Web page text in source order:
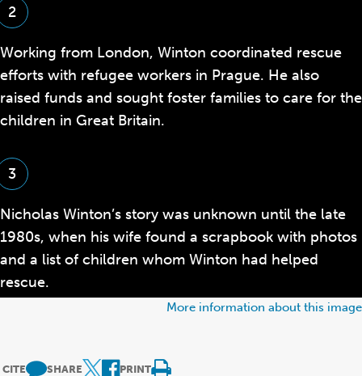
More information about this image
2
Working from London, Winton coordinated rescue
efforts with refugee workers in Prague. He also
raised funds and sought foster families to care for the
children in Great Britain.
3
Nicholas Winton’s story was unknown until the late
1980s, when his wife found a scrapbook with photos
and a list of children whom Winton had helped
rescue.
CITE SHARE PRINT